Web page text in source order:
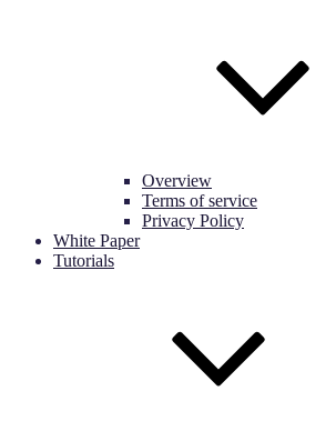
Overview
Terms of service
Privacy Policy
White Paper
Tutorials